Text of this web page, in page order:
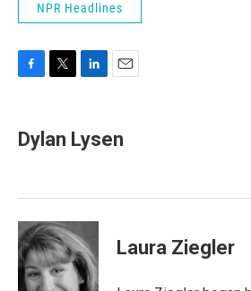
NPR Headlines
e
b
k
t
t
k
e
n
i
l
Dylan Lysen
Laura Ziegler